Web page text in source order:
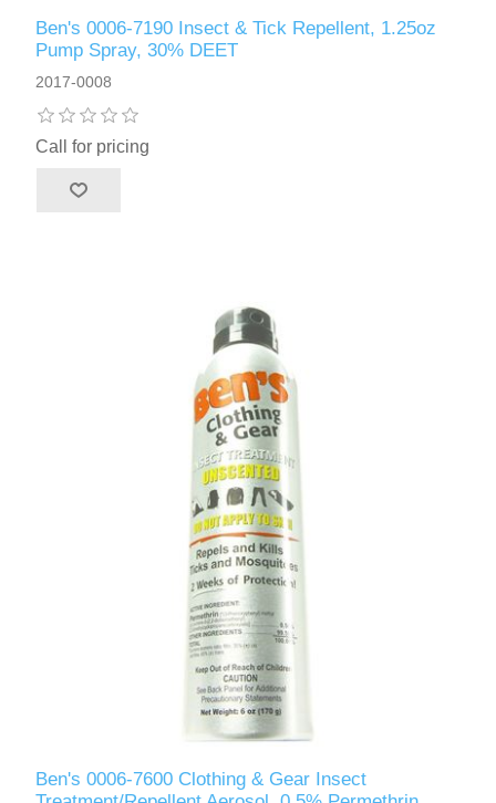
Ben's 0006-7190 Insect & Tick Repellent, 1.25oz
Pump Spray, 30% DEET
2017-0008
Call for pricing
Ben's 0006-7600 Clothing & Gear Insect